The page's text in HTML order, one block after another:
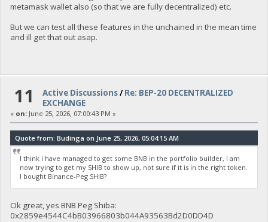
metamask wallet also (so that we are fully decentralized) etc.
But we can test all these features in the unchained in the mean time
and ill get that out asap.
11 Active Discussions/Re: BEP-20 DECENTRALIZED
EXCHANGE
« on:June 25, 2026, 07:00:43 PM »
Quote from: Budinga on June 25, 2026, 05:04:15 AM
I think i have managed to get some BNB in the portfolio builder, I am
now trying to get my SHIB to show up, not sure if it is in the right token.
I bought Binance-Peg SHIB?
Ok great, yes BNB Peg Shiba:
0x2859e4544C4bB03966803b044A93563Bd2D0DD4D